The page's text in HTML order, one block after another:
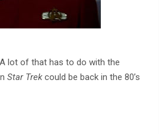
lot of that has to do with the
Star Trekcould be back in the 80’s